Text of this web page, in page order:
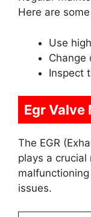
Here are
Use
Change
Inspect
Egr
The EGR
plays a crucial
issues.